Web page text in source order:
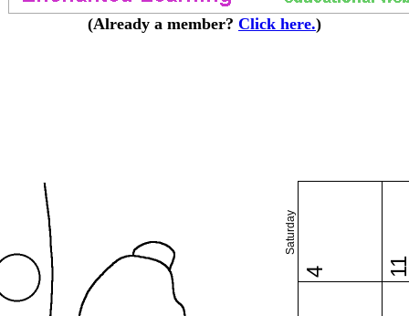
(Already a member? Click here.)
Saturday
4